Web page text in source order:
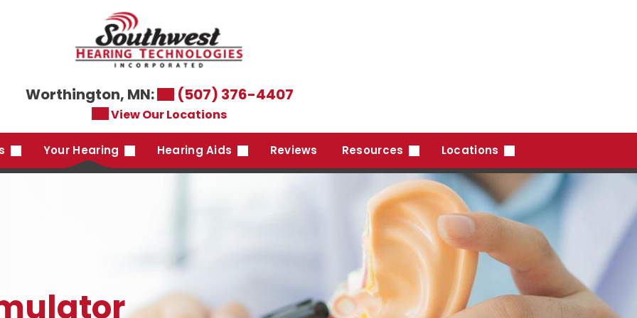
Worthington, MN: (507) 376-4407
View Our Locations
Your Hearing Hearing Aids Reviews Resources Locations